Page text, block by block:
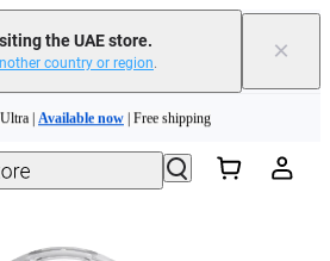
the UAE store.
country or region. ×
Ultra |Available now| Free shipping
| Available now | Free shipping